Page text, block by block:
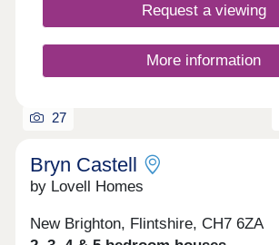
Request a viewing
More information
27
Bryn Castell
by Lovell Homes
New Brighton, Flintshire, CH7 6ZA